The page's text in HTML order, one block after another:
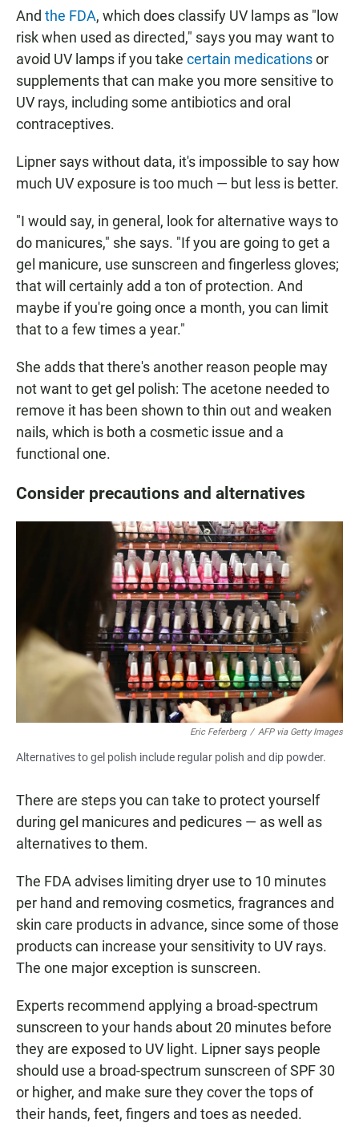
And the FDA, which does classify UV lamps as "low
risk when used as directed," says you may want to
avoid UV lamps if you take certain medicationsor
supplements that can make you more sensitive to
UV rays, including some antibiotics and oral
contraceptives.
Lipner says without data, it's impossible to say how
much UV exposure is too much — but less is better.
"I would say, in general, look for alternative ways to
do manicures," she says. "If you are going to get a
gel manicure, use sunscreen and fingerless gloves;
that will certainly add a ton of protection. And
maybe if you're going once a month, you can limit
that to a few times a year."
She adds that there's another reason people may
not want to get gel polish: The acetone needed to
remove it has been shown to thin out and weaken
nails, which is both a cosmetic issue and a
functional one.
Consider precautions and alternatives
Eric Feferberg / AFP via Getty Images
Alternatives to gel polish include regular polish and dip powder.
There are steps you can take to protect yourself
during gel manicures and pedicures — as well as
alternatives to them.
The FDA advises limiting dryer use to 10 minutes
per hand and removing cosmetics, fragrances and
skin care products in advance, since some of those
products can increase your sensitivity to UV rays.
The one major exception is sunscreen.
Experts recommend applying a broad-spectrum
sunscreen to your hands about 20 minutes before
they are exposed to UV light. Lipner says people
should use a broad-spectrum sunscreen of SPF 30
or higher, and make sure they cover the tops of
their hands, feet, fingers and toes as needed.